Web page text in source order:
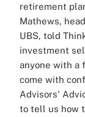
retirement
Mathews,
UBS, told
investment
anyone with a
come with
Advisors'
to tell us how